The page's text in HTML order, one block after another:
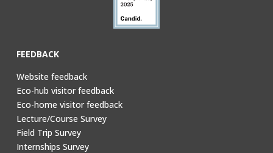
FEEDBACK
Website feedback
Eco-hub visitor feedback
Eco-home visitor feedback
Lecture/Course Survey
Field Trip Survey
Internships Survey